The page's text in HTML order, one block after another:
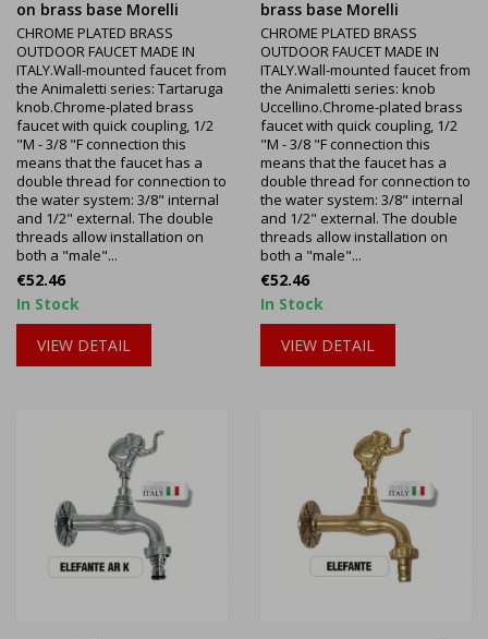
on brass base Morelli
CHROME PLATED BRASS
OUTDOOR FAUCET MADE IN
ITALY.Wall-mounted faucet from
the Animaletti series: Tartaruga
knob.Chrome-plated brass
faucet with quick coupling, 1/2
"M - 3/8 "F connection this
means that the faucet has a
double thread for connection to
the water system: 3/8" internal
and 1/2" external. The double
threads allow installation on
both a "male"...
Price
€52.46
In Stock
VIEW DETAIL
brass base Morelli
CHROME PLATED BRASS
OUTDOOR FAUCET MADE IN
ITALY.Wall-mounted faucet from
the Animaletti series: knob
Uccellino.Chrome-plated brass
faucet with quick coupling, 1/2
"M - 3/8 "F connection this
means that the faucet has a
double thread for connection to
the water system: 3/8" internal
and 1/2" external. The double
threads allow installation on
both a "male"...
Price
€52.46
In Stock
VIEW DETAIL